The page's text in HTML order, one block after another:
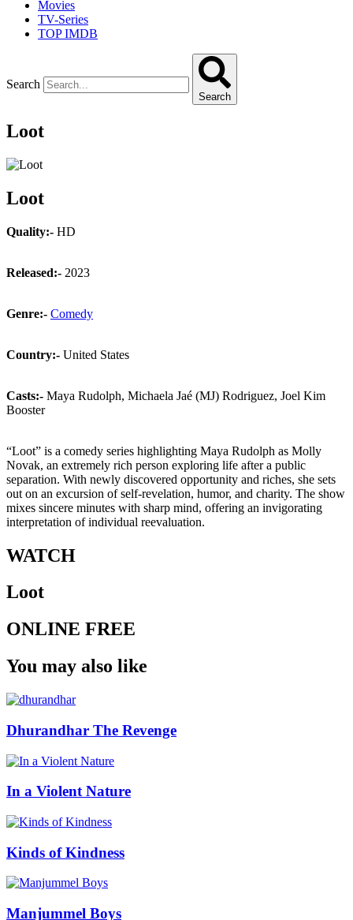
Movies
TV-Series
TOP IMDB
Search
Search
Loot
Loot
Quality:- HD
Released:- 2023
Genre:- Comedy
Country:- United States
Casts:- Maya Rudolph, Michaela Jaé (MJ) Rodriguez, Joel Kim
Booster
“Loot” is a comedy series highlighting Maya Rudolph as Molly
Novak, an extremely rich person exploring life after a public
separation. With newly discovered opportunity and riches, she sets
out on an excursion of self-revelation, humor, and charity. The show
mixes sincere minutes with sharp mind, offering an invigorating
interpretation of individual reevaluation.
WATCH
Loot
ONLINE FREE
You may also like
Dhurandhar The Revenge
In a Violent Nature
Kinds of Kindness
Manjummel Boys